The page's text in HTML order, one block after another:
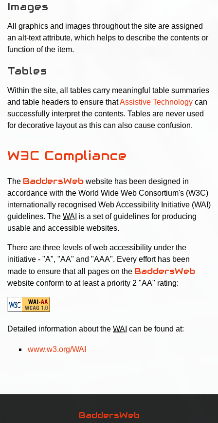
Images
All graphics and images throughout the site are assigned
an alt-text attribute, which helps to describe the contents or
function of the item.
Tables
Within the site, all tables carry meaningful table summaries
and table headers to ensure thatAssistive Technology can
successfully interpret the contents. Tables are never used
for decorative layout as this can also cause confusion.
W3C Compliance
The BaddersWeb website has been designed in
accordance with the World Wide Web Consortium's (W3C)
internationally recognised Web Accessibility Initiative (WAI)
guidelines. The WAI is a set of guidelines for producing
usable and accessible websites.
There are three levels of web accessibility under the
initiative - "A", "AA" and "AAA". Every effort has been
made to ensure that all pages on the BaddersWeb
website conform to at least a priority 2 "AA" rating:
Detailed information about the WAI can be found at:
www.w3.org/WAI
BaddersWeb